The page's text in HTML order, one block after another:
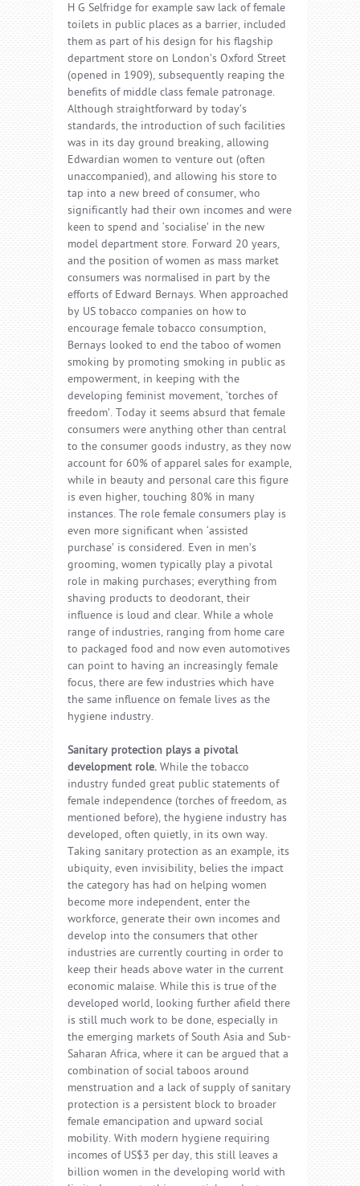
H G Selfridge for example saw lack of female
toilets in public places as a barrier, included
them as part of his design for his flagship
department store on London’s Oxford Street
(opened in 1909), subsequently reaping the
benefits of middle class female patronage.
Although straightforward by today’s
standards, the introduction of such facilities
was in its day ground breaking, allowing
Edwardian women to venture out (often
unaccompanied), and allowing his store to
tap into a new breed of consumer, who
significantly had their own incomes and were
keen to spend and ‘socialise’ in the new
model department store. Forward 20 years,
and the position of women as mass market
consumers was normalised in part by the
efforts of Edward Bernays. When approached
by US tobacco companies on how to
encourage female tobacco consumption,
Bernays looked to end the taboo of women
smoking by promoting smoking in public as
empowerment, in keeping with the
developing feminist movement, ‘torches of
freedom’. Today it seems absurd that female
consumers were anything other than central
to the consumer goods industry, as they now
account for 60% of apparel sales for example,
while in beauty and personal care this figure
is even higher, touching 80% in many
instances. The role female consumers play is
even more significant when ‘assisted
purchase’ is considered. Even in men’s
grooming, women typically play a pivotal
role in making purchases; everything from
shaving products to deodorant, their
influence is loud and clear. While a whole
range of industries, ranging from home care
to packaged food and now even automotives
can point to having an increasingly female
focus, there are few industries which have
the same influence on female lives as the
hygiene industry.
Sanitary protection plays a pivotal
development role. While the tobacco
industry funded great public statements of
female independence (torches of freedom, as
mentioned before), the hygiene industry has
developed, often quietly, in its own way.
Taking sanitary protection as an example, its
ubiquity, even invisibility, belies the impact
the category has had on helping women
become more independent, enter the
workforce, generate their own incomes and
develop into the consumers that other
industries are currently courting in order to
keep their heads above water in the current
economic malaise. While this is true of the
developed world, looking further afield there
is still much work to be done, especially in
the emerging markets of South Asia and Sub-
Saharan Africa, where it can be argued that a
combination of social taboos around
menstruation and a lack of supply of sanitary
protection is a persistent block to broader
female emancipation and upward social
mobility. With modern hygiene requiring
incomes of US$3 per day, this still leaves a
billion women in the developing world with